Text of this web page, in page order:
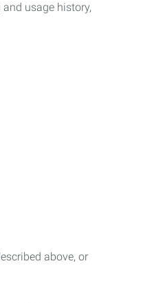
usage history,
above, or